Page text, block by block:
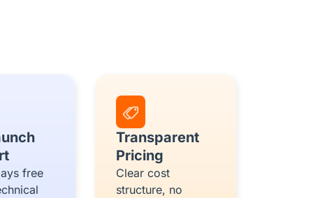
free
Transparent
Pricing
Clear cost
structure, no